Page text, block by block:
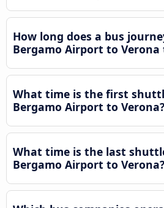
How long does a bus
Bergamo Airport to Verona
What time is the first
Bergamo Airport to Verona?
What time is the last
Bergamo Airport to Verona?